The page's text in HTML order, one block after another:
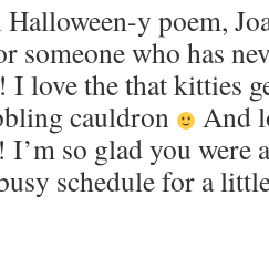
y poem,
someone who has
I love the that kitties
cauldron
And
I’m so glad you were
schedule for a